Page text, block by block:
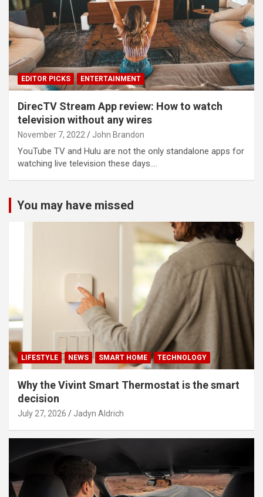
EDITOR PICKS ENTERTAINMENT
DirecTV Stream App review: How to watch
television without any wires
November 7, 2022 John Brandon
YouTube TV and Hulu are not the only standalone apps for
watching live television these days.…
You may have missed
LIFESTYLE NEWS SMART HOME TECHNOLOGY
Why the Vivint Smart Thermostat is the smart
decision
July 27, 2026 Jadyn Aldrich